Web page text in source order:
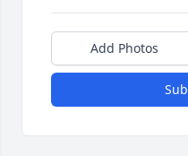
Add Photos